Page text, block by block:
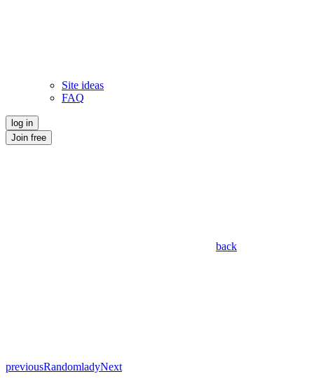
Site ideas
FAQ
log in
Join free
back
previousRandomladyNext